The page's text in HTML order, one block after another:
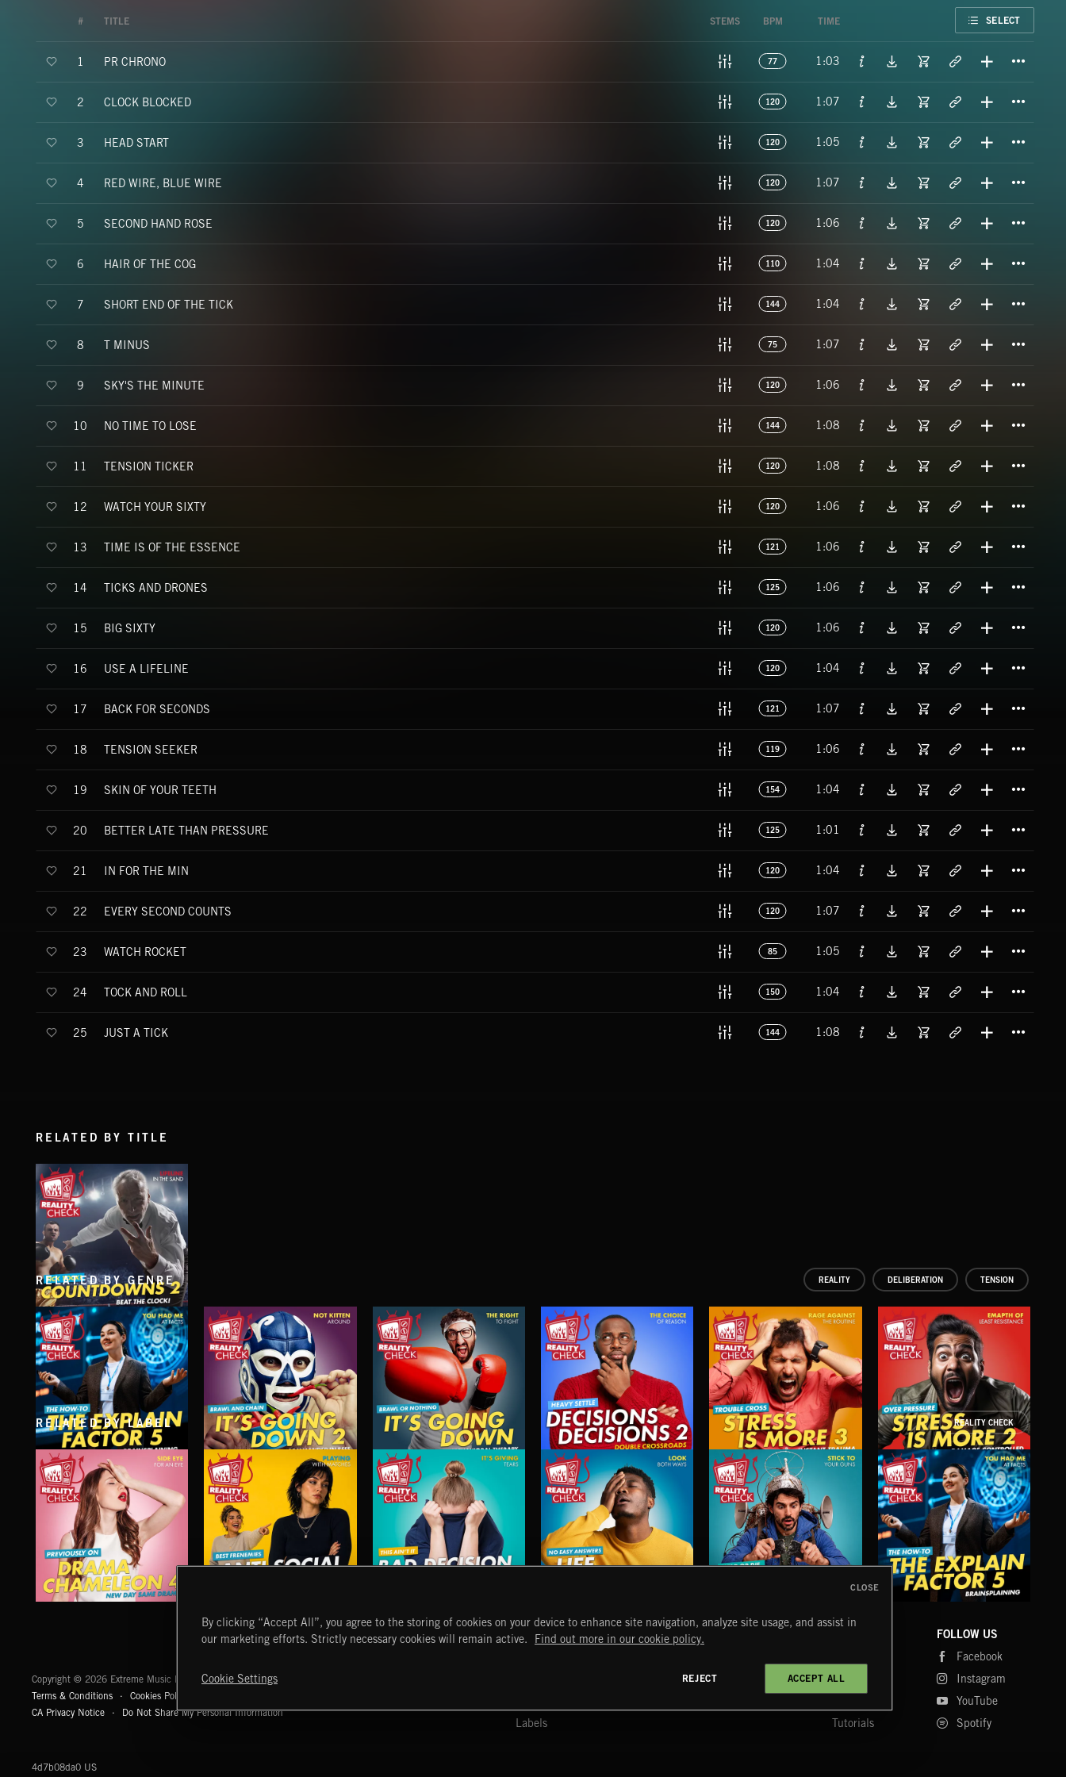
# TITLE STEMS BPM TIME SELECT
1 PR CHRONO 77 1:03
2 CLOCK BLOCKED 120 1:07
3 HEAD START 120 1:05
4 RED WIRE, BLUE WIRE 120 1:07
5 SECOND HAND ROSE 120 1:06
6 HAIR OF THE COG 110 1:04
7 SHORT END OF THE TICK 144 1:04
8 T MINUS 75 1:07
9 SKY'S THE MINUTE 120 1:06
10 NO TIME TO LOSE 144 1:08
11 TENSION TICKER 120 1:08
12 WATCH YOUR SIXTY 120 1:06
13 TIME IS OF THE ESSENCE 121 1:06
14 TICKS AND DRONES 125 1:06
15 BIG SIXTY 120 1:06
16 USE A LIFELINE 120 1:04
17 BACK FOR SECONDS 121 1:07
18 TENSION SEEKER 119 1:06
19 SKIN OF YOUR TEETH 154 1:04
20 BETTER LATE THAN PRESSURE 125 1:01
21 IN FOR THE MIN 120 1:04
22 EVERY SECOND COUNTS 120 1:07
23 WATCH ROCKET 85 1:05
24 TOCK AND ROLL 150 1:04
25 JUST A TICK 144 1:08
RELATED BY TITLE
COUNTDOWNS 2
RELATED BY GENRE REALITY DELIBERATION TENSION
THE EXPLAIN FACTOR 5 IT'S GOING DOWN 2 ITS GOING DOWN DECISIONS, DECISIONS 2 STRESS IS MORE 3 STRESS IS MORE 2
RELATED BY LABEL REALITY CHECK
ANTI SOCIAL CLIMBING BAD DECISION CLUB LIFE LESSONS 5 OFF THE GRID 2
Copyright © 2026 Extreme Music Library Ltd. All Rights Reserved.
Terms & Conditions
Cookies Policy
CA Privacy Notice
Do Not Share My Personal Information
4d7b08da0 US
START DISCOVER
Labels
MYTRAX
FAQ
Tutorials
FOLLOW US
Facebook
Instagram
YouTube
Spotify
By clicking “Accept All”, you agree to the storing of cookies on your device to enhance site navigation, analyze site usage, and assist in
our marketing efforts. Strictly necessary cookies will remain active.
Find out more in our cookie policy.
Cookie Settings REJECT ACCEPT ALL
CLOSE